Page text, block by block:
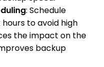
: Schedule
to avoid high
the impact on the
backup